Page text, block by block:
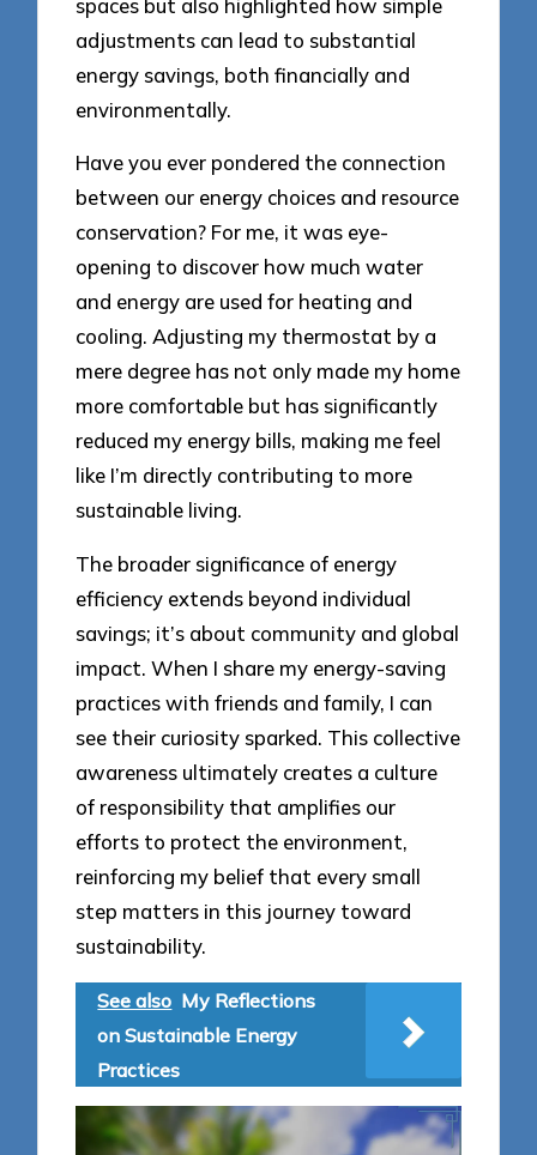
spaces but also highlighted how simple
adjustments can lead to substantial
energy savings, both financially and
environmentally.
Have you ever pondered the connection
between our energy choices and resource
conservation? For me, it was eye-
opening to discover how much water
and energy are used for heating and
cooling. Adjusting my thermostat by a
mere degree has not only made my home
more comfortable but has significantly
reduced my energy bills, making me feel
like I’m directly contributing to more
sustainable living.
The broader significance of energy
efficiency extends beyond individual
savings; it’s about community and global
impact. When I share my energy-saving
practices with friends and family, I can
see their curiosity sparked. This collective
awareness ultimately creates a culture
of responsibility that amplifies our
efforts to protect the environment,
reinforcing my belief that every small
step matters in this journey toward
sustainability.
See also My Reflections
on Sustainable Energy
Practices